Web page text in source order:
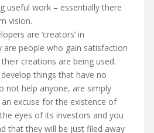
useful work – essentially there
vision.
are ‘creators’ in
are people who gain satisfaction
creations are being used.
things that have no
not help anyone, are simply
excuse for the existence of
eyes of its investors and you
that they will be just filed away